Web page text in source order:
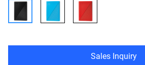
Sales Inquiry